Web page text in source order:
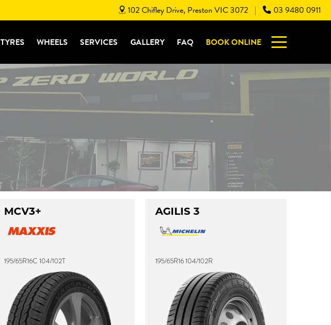
102 Chifley Drive, Preston VIC 3072 | 03 9480 0911
TYRES WHEELS SERVICES GALLERY FAQ BOOK ONLINE
MCV3+
195/65R16C 104/102T
AGILIS 3
195/65R16 104/102R